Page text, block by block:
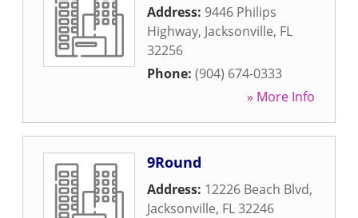
Address: 9446 Philips
Highway, Jacksonville, FL
32256
Phone: (904) 674-0333
» More Info
9Round
Address: 12226 Beach Blvd,
Jacksonville, FL32246